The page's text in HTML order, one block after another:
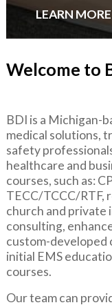
LEARN
Welcome to
BDI is a Michigan-
medical solutions,
safety
healthcare and
courses, such as:
TECC/TCCC/RTF,
church and private
consulting,
custom-developed
initial EMS
courses.
Our team can